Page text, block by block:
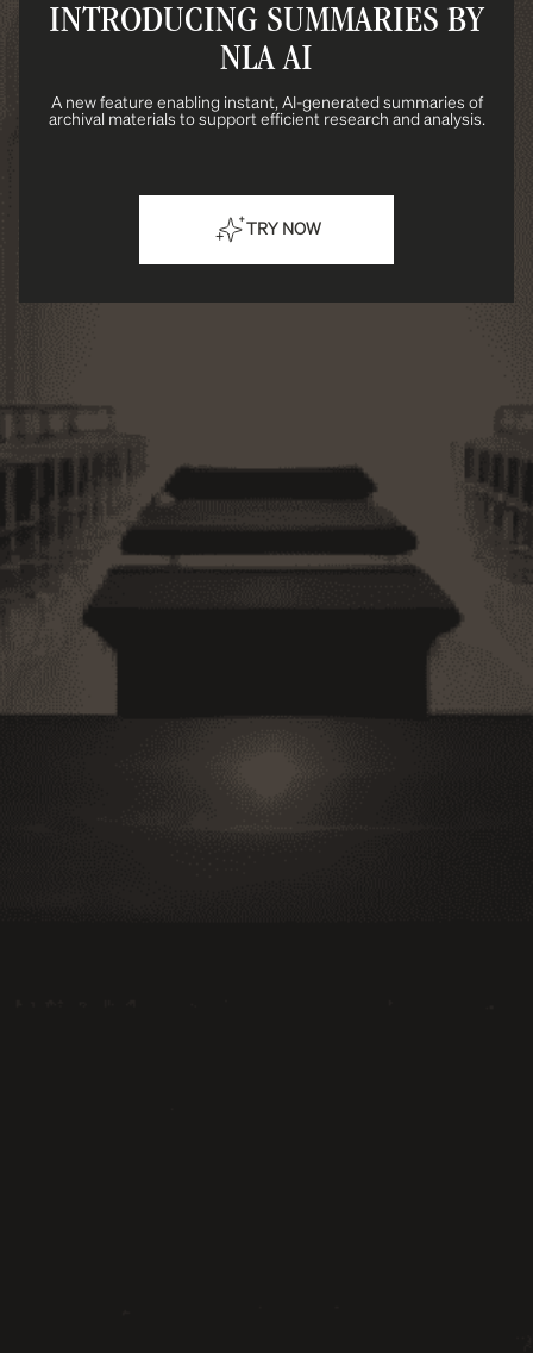
INTRODUCING SUMMARIES BY
NLA AI
A new feature enabling instant, AI-generated summaries of
archival materials to support efficient research and analysis.
TRY NOW